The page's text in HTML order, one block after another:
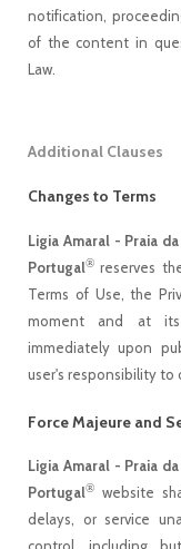
notification,
of the content in
Law.
Additional Clauses
Changes to Terms
Ligia Amaral - Praia
Portugal® reserves
Terms of Use, the
moment and at its
immediately upon
user's responsibility to
Force Majeure and
Ligia Amaral - Praia
Portugal® website
delays, or service